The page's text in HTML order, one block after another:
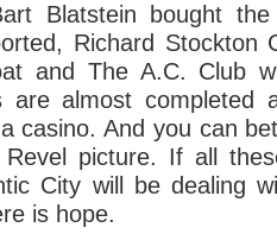
Blatstein bought
Richard Stockton
and The A.C. Club
are almost completed
casino. And you can
picture. If all
City will be dealing
is hope.